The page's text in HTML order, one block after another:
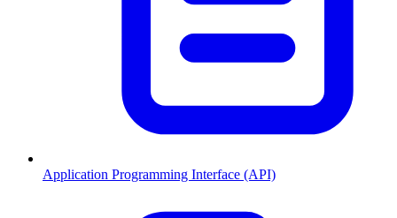
Application Programming Interface (API)